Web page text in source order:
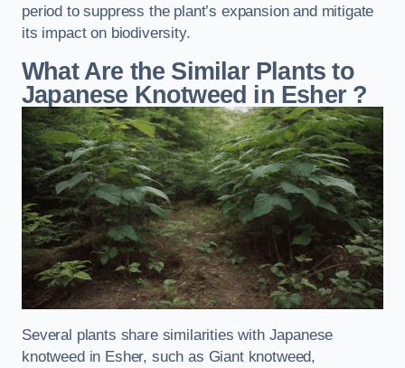
period to suppress the plant’s expansion and mitigate
its impact on biodiversity.
What Are the Similar Plants to
Japanese Knotweed in Esher ?
Several plants share similarities with Japanese
knotweed in Esher, such as Giant knotweed,